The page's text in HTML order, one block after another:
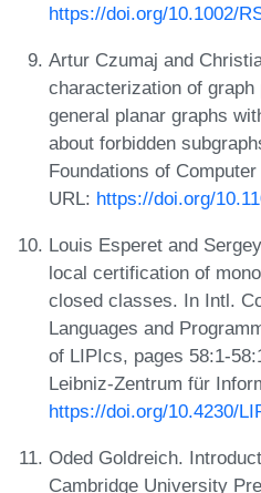
https://doi.org/10.1002/
Artur Czumaj and
characterization of
general planar graphs
about forbidden
Foundations of
URL: https://doi.org/
Louis Esperet and
local certification of
closed classes. In Intl.
Languages and
of LIPIcs, pages 58:1-
Leibniz-Zentrum für
https://doi.org/10.4230/
Oded Goldreich.
Cambridge University